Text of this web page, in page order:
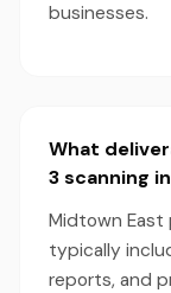
businesses.
What
3 scanning
Midtown East
typically
reports, and